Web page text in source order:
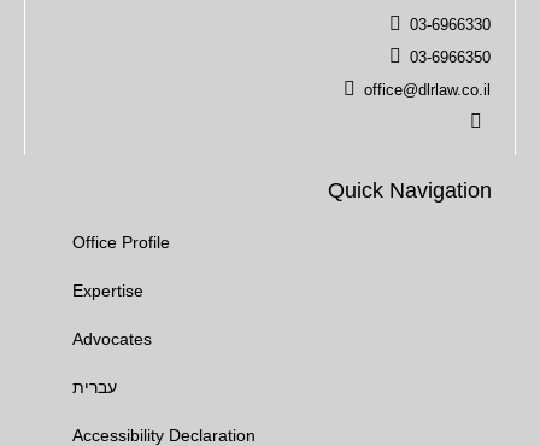
Quick Navigation
Office Profile
Expertise
Advocates​
עברית
Accessibility Declaration
03-6966330
03-6966350
office@dlrlaw.co.il